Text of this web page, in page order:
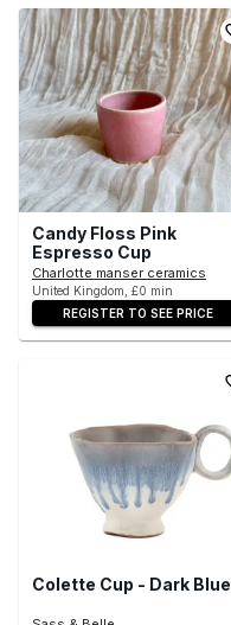
Candy Floss Pink
Espresso Cup
Charlotte manser ceramics
United Kingdom, £0 min
REGISTER TO SEE PRICE
Colette Cup - Dark Blue